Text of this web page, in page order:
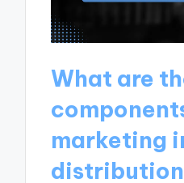
What are
marketing